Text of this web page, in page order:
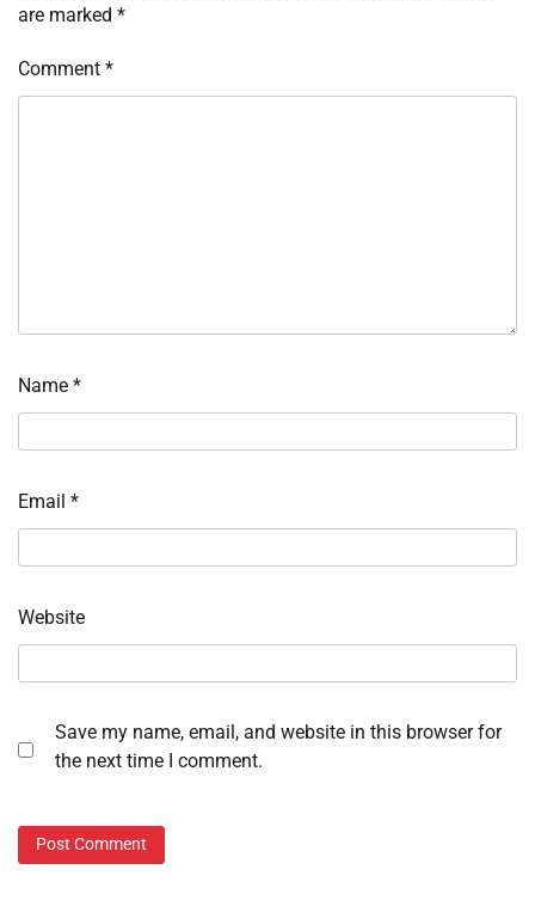
are marked *
Comment *
Name *
Email *
Website
Save my name, email, and website in this browser for
the next time I comment.